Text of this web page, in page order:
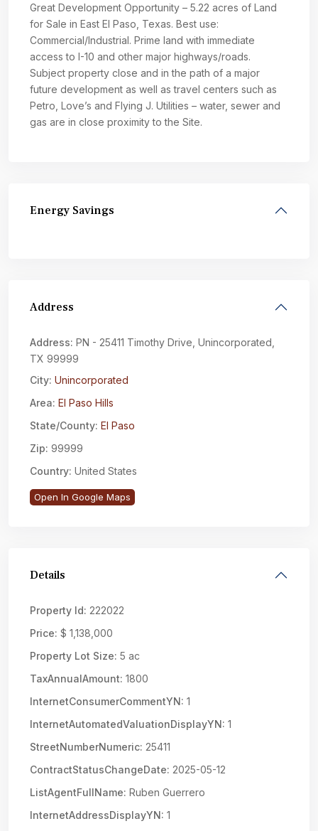
Great Development Opportunity – 5.22 acres of Land
for Sale in East El Paso, Texas. Best use:
Commercial/Industrial. Prime land with immediate
access to I-10 and other major highways/roads.
Subject property close and in the path of a major
future development as well as travel centers such as
Petro, Love’s and Flying J. Utilities – water, sewer and
gas are in close proximity to the Site.
Energy Savings
Address
Address: PN - 25411 Timothy Drive, Unincorporated,
TX 99999
City: Unincorporated
Area: El Paso Hills
State/County: El Paso
Zip: 99999
Country: United States
Open In Google Maps
Details
Property Id: 222022
Price: $ 1,138,000
Property Lot Size: 5 ac
TaxAnnualAmount: 1800
InternetConsumerCommentYN: 1
InternetAutomatedValuationDisplayYN: 1
StreetNumberNumeric: 25411
ContractStatusChangeDate: 2025-05-12
ListAgentFullName: Ruben Guerrero
InternetAddressDisplayYN: 1